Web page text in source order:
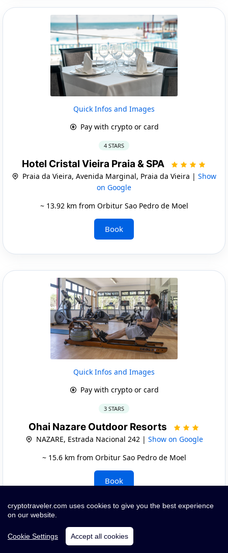
Quick Infos and Images
Pay with crypto or card
4 STARS
Hotel Cristal Vieira Praia & SPA
Praia da Vieira, Avenida Marginal, Praia da Vieira | Show
on Google
~ 13.92 km from Orbitur Sao Pedro de Moel
Book
Quick Infos and Images
Pay with crypto or card
3 STARS
Ohai Nazare Outdoor Resorts
NAZARE, Estrada Nacional 242 | Show on Google
~ 15.6 km from Orbitur Sao Pedro de Moel
Book
cryptotraveler.com uses cookies to give you the best experience
on our website.
Cookie Settings Accept all cookies